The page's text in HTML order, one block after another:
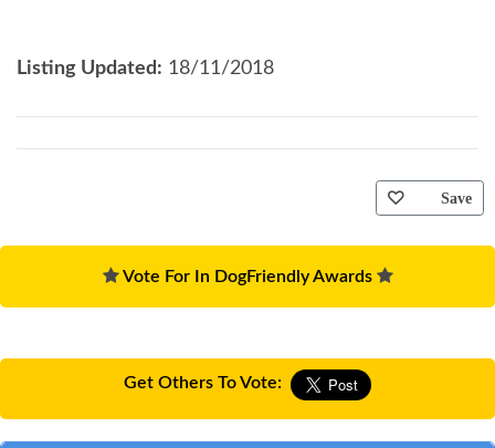
Listing Updated: 18/11/2018
Save
Vote For In DogFriendly Awards
Get Others To Vote: